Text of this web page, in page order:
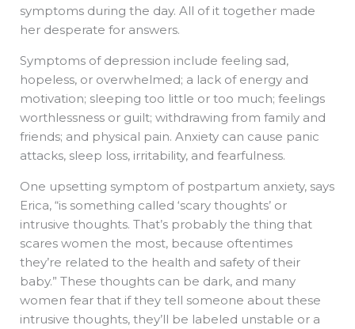
symptoms during the day. All of it together made
her desperate for answers.
Symptoms of depression include feeling sad,
hopeless, or overwhelmed; a lack of energy and
motivation; sleeping too little or too much; feelings
worthlessness or guilt; withdrawing from family and
friends; and physical pain. Anxiety can cause panic
attacks, sleep loss, irritability, and fearfulness.
One upsetting symptom of postpartum anxiety, says
Erica, “is something called ‘scary thoughts’ or
intrusive thoughts. That’s probably the thing that
scares women the most, because oftentimes
they’re related to the health and safety of their
baby.” These thoughts can be dark, and many
women fear that if they tell someone about these
intrusive thoughts, they’ll be labeled unstable or a